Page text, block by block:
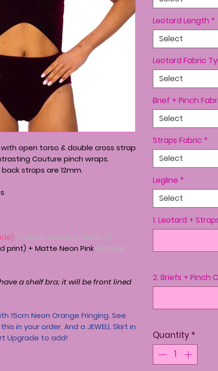
open torso & double cross strap
Couture pinch wraps.
straps are 12mm.
(Dancer wearing Ladies 6)
print) + Matte Neon Pink (Dancer
a shelf bra; it will be front lined
15cm Neon Orange Fringing. See
in your order. And a JEWELL Skirt in
Upgrade to add!
Leotard Length *
Select
Leotard Fabric
Select
Brief + Pinch
Select
Straps Fabric *
Select
Legline *
Select
1. Leotard +
2. Briefs + Pinch
Quantity *